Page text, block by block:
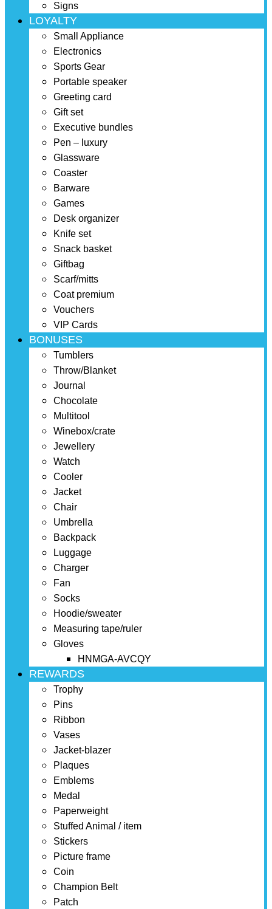
Signs
LOYALTY
Small Appliance
Electronics
Sports Gear
Portable speaker
Greeting card
Gift set
Executive bundles
Pen – luxury
Glassware
Coaster
Barware
Games
Desk organizer
Knife set
Snack basket
Giftbag
Scarf/mitts
Coat premium
Vouchers
VIP Cards
BONUSES
Tumblers
Throw/Blanket
Journal
Chocolate
Multitool
Winebox/crate
Jewellery
Watch
Cooler
Jacket
Chair
Umbrella
Backpack
Luggage
Charger
Fan
Socks
Hoodie/sweater
Measuring tape/ruler
Gloves
HNMGA-AVCQY
REWARDS
Trophy
Pins
Ribbon
Vases
Jacket-blazer
Plaques
Emblems
Medal
Paperweight
Stuffed Animal / item
Stickers
Picture frame
Coin
Champion Belt
Patch